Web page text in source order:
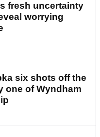
fresh uncertainty
worrying
six shots off the
one of Wyndham